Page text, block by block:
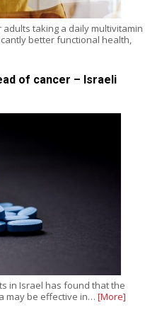
taking a daily multivitamin
better functional health,
of cancer – Israeli
in Israel has found that the
may be effective in… [More]